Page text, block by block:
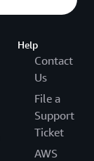
Help
Contact
Us
File a
Support
Ticket
AWS